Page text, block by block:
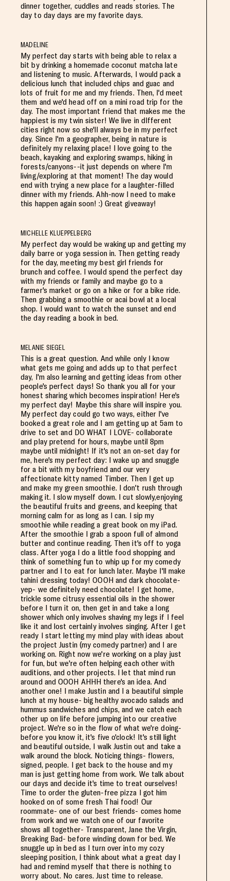
dinner together, cuddles and reads stories. The
day to day days are my favorite days.
MADELINE
My perfect day starts with being able to relax a
bit by drinking a homemade coconut matcha late
and listening to music. Afterwards, I would pack a
delicious lunch that included chips and guac and
lots of fruit for me and my friends. Then, I'd meet
them and we'd head off on a mini road trip for the
day. The most important friend that makes me the
happiest is my twin sister! We live in dIfferent
cities right now so she'll always be in my perfect
day. Since I'm a geographer, being in nature is
definitely my relaxing place! I love going to the
beach, kayaking and exploring swamps, hiking in
forests/canyons--it just depends on where I'm
living/exploring at that moment! The day would
end with trying a new place for a laughter-filled
dinner with my friends. Ahh-now I need to make
this happen again soon! :) Great giveaway!
MICHELLE KLUEPPELBERG
My perfect day would be waking up and getting my
daily barre or yoga session in. Then getting ready
for the day, meeting my best girl friends for
brunch and coffee. I would spend the perfect day
with my friends or family and maybe go to a
farmer's market or go on a hike or for a bike ride.
Then grabbing a smoothie or acai bowl at a local
shop. I would want to watch the sunset and end
the day reading a book in bed.
MELANIE SIEGEL
This is a great question. And while only I know
what gets me going and adds up to that perfect
day, I'm also learning and getting ideas from other
people's perfect days! So thank you all for your
honest sharing which becomes inspiration! Here's
my perfect day! Maybe this share will inspire you.
My perfect day could go two ways, either I've
booked a great role and I am getting up at 5am to
drive to set and DO WHAT I LOVE- collaborate
and play pretend for hours, maybe until 8pm
maybe until midnight! If it's not an on-set day for
me, here's my perfect day: I wake up and snuggle
for a bit with my boyfriend and our very
affectionate kitty named Timber. Then I get up
and make my green smoothie. I don't rush through
making it. I slow myself down. I cut slowly,enjoying
the beautiful fruits and greens, and keeping that
morning calm for as long as I can. I sip my
smoothie while reading a great book on my iPad.
After the smoothie I grab a spoon full of almond
butter and continue reading. Then it's off to yoga
class. After yoga I do a little food shopping and
think of something fun to whip up for my comedy
partner and I to eat for lunch later. Maybe I'll make
tahini dressing today! OOOH and dark chocolate-
yep- we definitely need chocolate! I get home,
trickle some citrusy essential oils in the shower
before I turn it on, then get in and take a long
shower which only involves shaving my legs if I feel
like it and lost certainly involves singing. After I get
ready I start letting my mind play with ideas about
the project Justin (my comedy partner) and I are
working on. Right now we're working on a play just
for fun, but we're often helping each other with
auditions, and other projects. I let that mind run
around and OOOH AHHH there's an idea. And
another one! I make Justin and I a beautiful simple
lunch at my house- big healthy avocado salads and
hummus sandwiches and chips, and we catch each
other up on life before jumping into our creative
project. We're so in the flow of what we're doing-
before you know it, it's five o'clock! It's still light
and beautiful outside, I walk Justin out and take a
walk around the block. Noticing things- flowers,
signed, people. I get back to the house and my
man is just getting home from work. We talk about
our days and decide it's time to treat ourselves!
Time to order the gluten-free pizza I got him
hooked on of some fresh Thai food! Our
roommate- one of our best friends- comes home
from work and we watch one of our favorite
shows all together- Transparent, Jane the Virgin,
Breaking Bad- before winding down for bed. We
snuggle up in bed as I turn over into my cozy
sleeping position, I think about what a great day I
had and remind myself that there is nothing to
worry about. No cares. Just time to release.